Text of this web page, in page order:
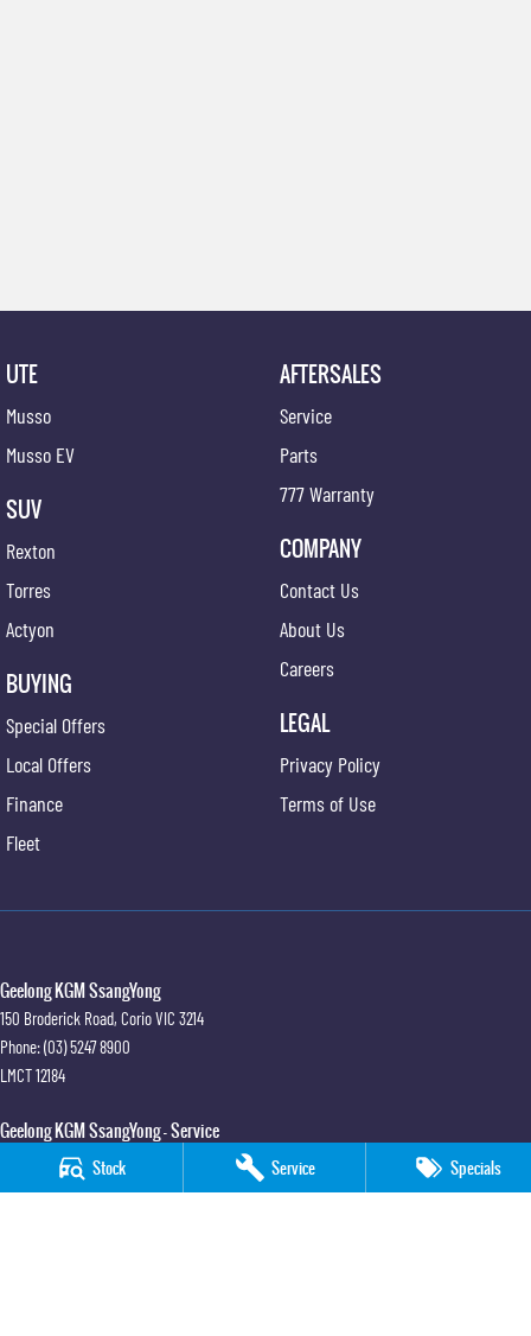
Stock Service Specials
UTE
Musso
Musso EV
SUV
Rexton
Torres
Actyon
BUYING
Special Offers
Local Offers
Finance
Fleet
AFTERSALES
Service
Parts
777 Warranty
COMPANY
Contact Us
About Us
Careers
LEGAL
Privacy Policy
Terms of Use
Geelong KGM SsangYong
150 Broderick Road, CorioVIC 3214
Phone:(03) 5247 8900
LMCT 12184
Geelong KGM SsangYong - Service
150 Broderick Road Corio
(03) 5247 8900